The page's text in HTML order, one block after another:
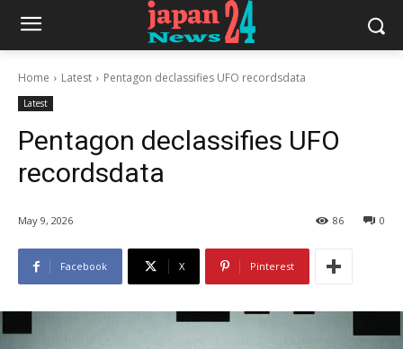
Home Latest Pentagon declassifies UFO recordsdata
Latest
Pentagon declassifies UFO
recordsdata
May 9, 2026 0
86
Facebook X Pinterest